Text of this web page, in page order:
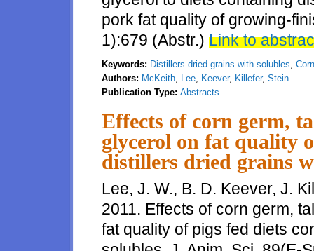
pork fat quality of growing-
1):679 (Abstr.) Link to
Keywords: Distillers dried grains with solubles,
Authors: McKeith, Lee, Keever, Killefer, Stein
Publication Type: Abstracts
Effects of corn germ,
glycerol on fat quality
distillers dried grains
Lee, J. W., B. D. Keever, J.
2011. Effects of corn germ,
fat quality of pigs fed diets